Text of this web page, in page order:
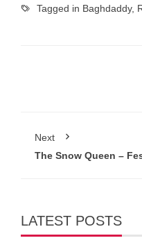
Tagged in Baghdaddy,
Next
The Snow Queen –
LATEST POSTS